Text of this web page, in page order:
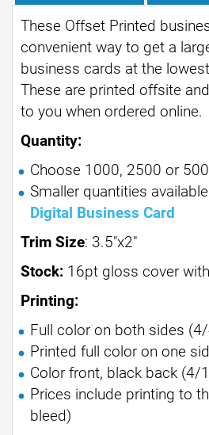
These Offset Printed
convenient way to get a
business cards at the
These are printed offsite
to you when ordered online.
Quantity:
Choose 1000, 2500 or
Smaller quantities
Digital Business Card
Trim Size: 3.5"x2"
Stock: 16pt gloss cover
Printing:
Full color on both sides
Printed full color on one
Color front, black back (4/
Prices include printing to
bleed)